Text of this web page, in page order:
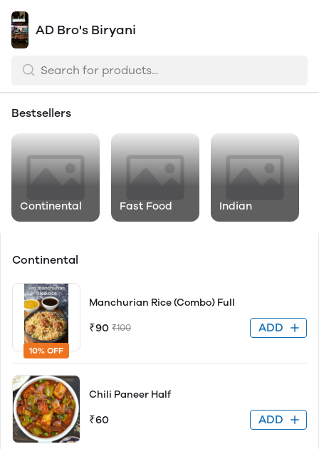
AD Bro's Biryani
Bestsellers
Continental Fast Food Indian
Continental
10% OFF
Manchurian Rice (Combo) Full
₹90 ₹100 ADD
Chili Paneer Half
₹60 ADD